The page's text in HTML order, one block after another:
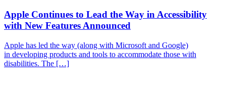
Apple Continues to Lead the Way in Accessibility
with New Features Announced
Apple has led the way (along with Microsoft and Google)
in developing products and tools to accommodate those with
disabilities. The […]